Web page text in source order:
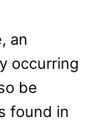
an
occurring
be
found in